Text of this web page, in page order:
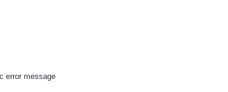
error message